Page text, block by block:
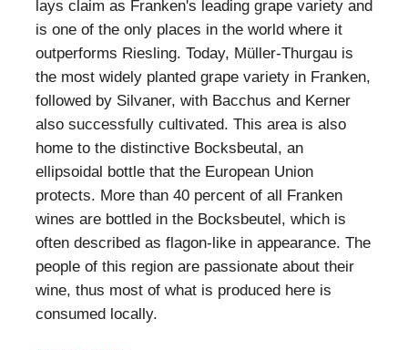
lays claim as Franken's leading grape variety and
is one of the only places in the world where it
outperforms Riesling. Today, Müller-Thurgau is
the most widely planted grape variety in Franken,
followed by Silvaner, with Bacchus and Kerner
also successfully cultivated. This area is also
home to the distinctive Bocksbeutal, an
ellipsoidal bottle that the European Union
protects. More than 40 percent of all Franken
wines are bottled in the Bocksbeutel, which is
often described as flagon-like in appearance. The
people of this region are passionate about their
wine, thus most of what is produced here is
consumed locally.